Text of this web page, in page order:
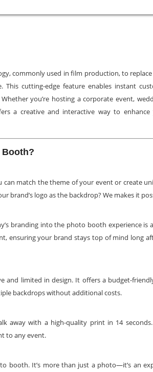
commonly used in film production, to
cutting-edge feature enables instant
you’re hosting a corporate event,
a creative and interactive way to enhance
Booth?
match the theme of your event or create
brand’s logo as the backdrop? We makes it
branding into the photo booth experience is
ensuring your brand stays top of mind long
and limited in design. It offers a budget-
backdrops without additional costs.
away with a high-quality print in 14
to any event.
booth. It’s more than just a photo—it’s an